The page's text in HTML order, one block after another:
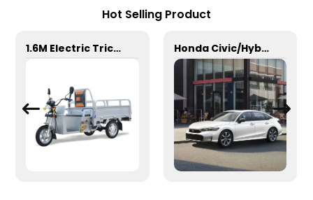
Hot Selling Product
1.6M Electric Tricycle Honda Civic/Hybrid